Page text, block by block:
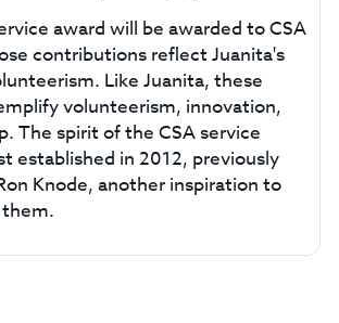
award will be awarded to CSA
contributions reflect Juanita's
Like Juanita, these
volunteerism, innovation,
The spirit of the CSA service
established in 2012, previously
Knode, another inspiration to